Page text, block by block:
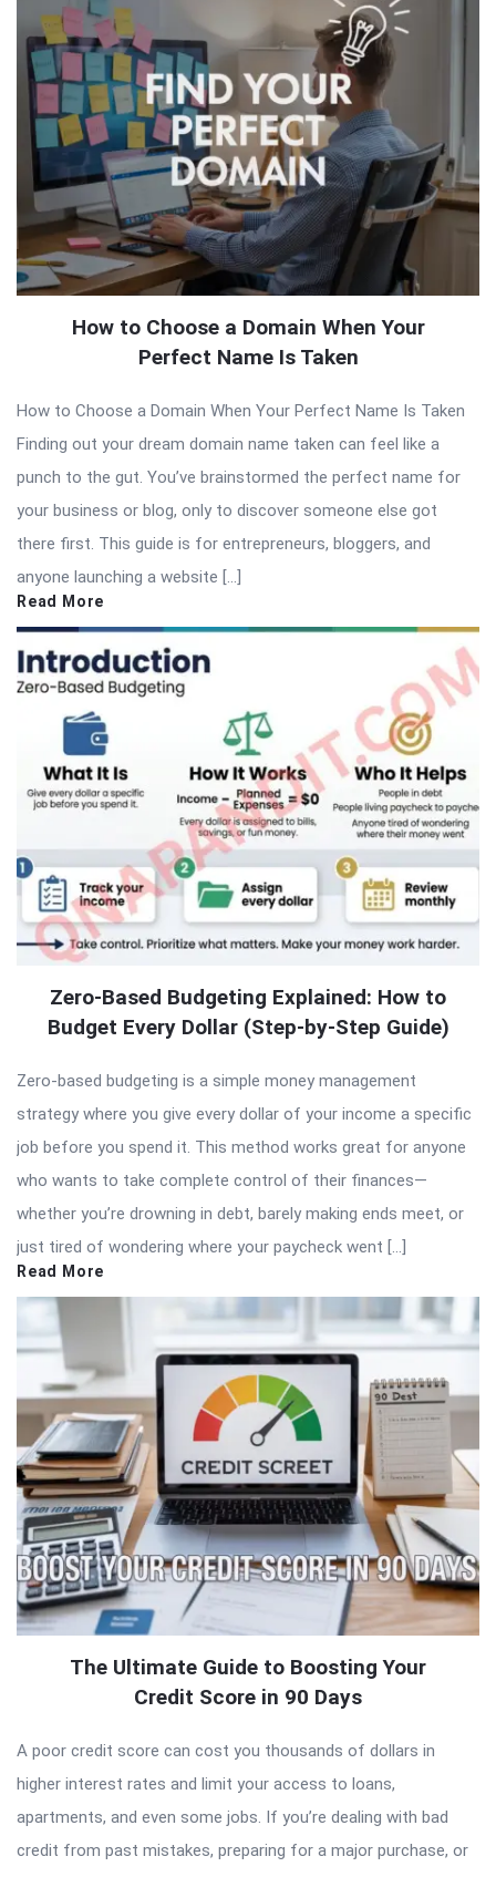
How to Choose a Domain When Your
Perfect Name Is Taken
How to Choose a Domain When Your Perfect Name Is Taken
Finding out your dream domain name taken can feel like a
punch to the gut. You’ve brainstormed the perfect name for
your business or blog, only to discover someone else got
there first. This guide is for entrepreneurs, bloggers, and
anyone launching a website […]
Read More
Zero-Based Budgeting Explained: How to
Budget Every Dollar (Step-by-Step Guide)
Zero-based budgeting is a simple money management
strategy where you give every dollar of your income a specific
job before you spend it. This method works great for anyone
who wants to take complete control of their finances—
whether you’re drowning in debt, barely making ends meet, or
just tired of wondering where your paycheck went […]
Read More
The Ultimate Guide to Boosting Your
Credit Score in 90 Days
A poor credit score can cost you thousands of dollars in
higher interest rates and limit your access to loans,
apartments, and even some jobs. If you’re dealing with bad
credit from past mistakes, preparing for a major purchase, or